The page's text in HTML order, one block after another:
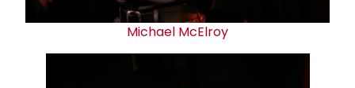
Michael McElroy